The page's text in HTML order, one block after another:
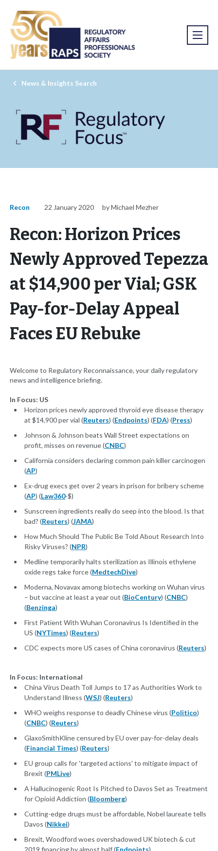
News & Insights Search
Recon 22 January 2020 by Michael Mezher
Recon: Horizon Prices
Newly Approved Tepezza
at $14,900 per Vial; GSK
Pay-for-Delay Appeal
Faces EU Rebuke
Welcome to Regulatory Reconnaissance, your daily regulatory
news and intelligence briefing.
In Focus: US
Horizon prices newly approved thyroid eye disease therapy
at $14,900 per vial (Reuters) (Endpoints) (FDA) (Press)
Johnson & Johnson beats Wall Street expectations on
profit, misses on revenue (CNBC)
California considers declaring common pain killer carcinogen
(AP)
Ex-drug execs get over 2 years in prison for bribery scheme
(AP) (Law360-$)
Sunscreen ingredients really do seep into the blood. Is that
bad? (Reuters) (JAMA)
How Much Should The Public Be Told About Research Into
Risky Viruses? (NPR)
Medline temporarily halts sterilization as Illinois ethylene
oxide regs take force (MedtechDive)
Moderna, Novavax among biotechs working on Wuhan virus
– but vaccine at least a year out (BioCentury) (CNBC)
(Benzinga)
First Patient With Wuhan Coronavirus Is Identified in the
US (NYTimes) (Reuters)
CDC expects more US cases of China coronavirus (Reuters)
In Focus: International
China Virus Death Toll Jumps to 17 as Authorities Work to
Understand Illness (WSJ) (Reuters)
WHO weighs response to deadly Chinese virus (Politico)
(CNBC) (Reuters)
GlaxoSmithKline censured by EU over pay-for-delay deals
(Financial Times) (Reuters)
EU group calls for 'targeted actions' to mitigate impact of
Brexit (PMLive)
A Hallucinogenic Root Is Pitched to Davos Set as Treatment
for Opioid Addiction (Bloomberg)
Cutting-edge drugs must be affordable, Nobel laureate tells
Davos (Nikkei)
Brexit, Woodford woes overshadowed UK biotech & cut